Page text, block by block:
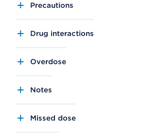
Precautions
Drug interactions
Overdose
Notes
Missed dose